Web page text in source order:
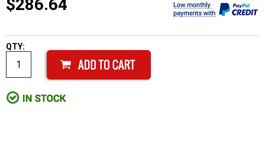
$286.64
QTY: